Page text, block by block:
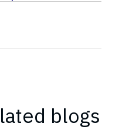
blogs